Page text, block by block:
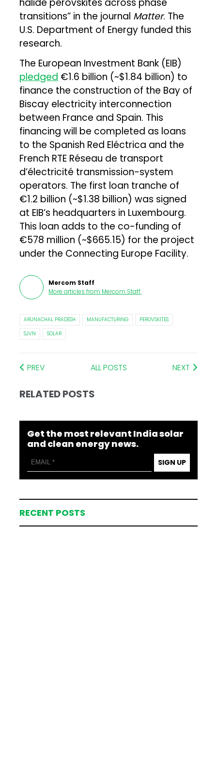
transitions” in the journal Matter. The
U.S. Department of Energy funded this
research.
The European Investment Bank (EIB)
pledged €1.6 billion (~$1.84 billion) to
finance the construction of the Bay of
Biscay electricity interconnection
between France and Spain. This
financing will be completed as loans
to the Spanish Red Eléctrica and the
French RTE Réseau de transport
d’électricité transmission-system
operators. The first loan tranche of
€1.2 billion (~$1.38 billion) was signed
at EIB’s headquarters in Luxembourg.
This loan adds to the co-funding of
€578 million (~$665.15) for the project
under the Connecting Europe Facility.
Mercom Staff
More articles from Mercom Staff.
ARUNACHAL PRADESH MANUFACTURING
PEROVSKITES
SJVN
SOLAR
PREV ALL POSTS NEXT
RELATED POSTS
Get the most relevant India solar
and clean energy news.
SIGN UP
RECENT POSTS